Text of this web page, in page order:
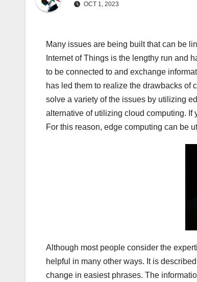
OCT 1, 2023
Many issues are being built that can be
Internet of Things is the lengthy run and
to be connected to and exchange
has led them to realize the drawbacks
solve a variety of the issues by utilizing
alternative of utilizing cloud computing. If
For this reason, edge computing can be
Although most people consider the
helpful in many other ways. It is
change in easiest phrases. The